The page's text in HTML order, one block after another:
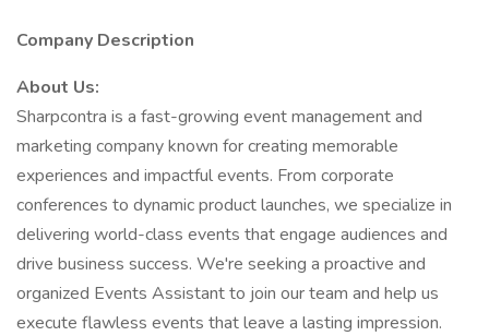
Company Description
About Us:
Sharpcontra is a fast-growing event management and
marketing company known for creating memorable
experiences and impactful events. From corporate
conferences to dynamic product launches, we specialize in
delivering world-class events that engage audiences and
drive business success. We're seeking a proactive and
organized Events Assistant to join our team and help us
execute flawless events that leave a lasting impression.